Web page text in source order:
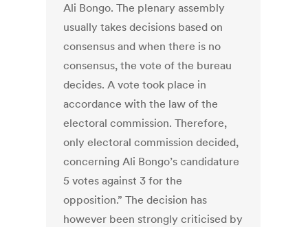
Ali Bongo. The plenary assembly
usually takes decisions based on
consensus and when there is no
consensus, the vote of the bureau
decides. A vote took place in
accordance with the law of the
electoral commission. Therefore,
only electoral commission decided,
concerning Ali Bongo’s candidature
5 votes against 3 for the
opposition.” The decision has
however been strongly criticised by